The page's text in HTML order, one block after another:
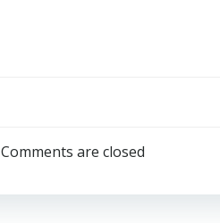
navigation
Comments are closed